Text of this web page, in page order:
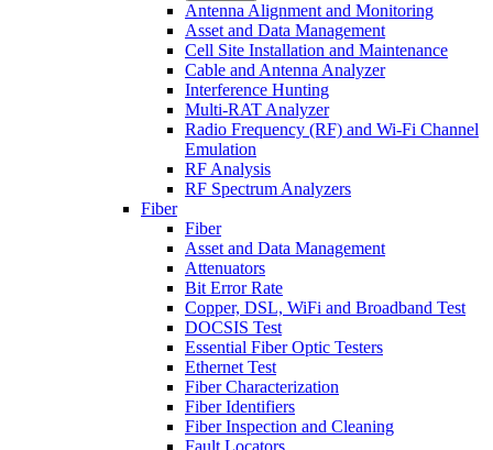
Antenna Alignment and Monitoring
Asset and Data Management
Cell Site Installation and Maintenance
Cable and Antenna Analyzer
Interference Hunting
Multi-RAT Analyzer
Radio Frequency (RF) and Wi-Fi Channel
Emulation
RF Analysis
RF Spectrum Analyzers
Fiber
Fiber
Asset and Data Management
Attenuators
Bit Error Rate
Copper, DSL, WiFi and Broadband Test
DOCSIS Test
Essential Fiber Optic Testers
Ethernet Test
Fiber Characterization
Fiber Identifiers
Fiber Inspection and Cleaning